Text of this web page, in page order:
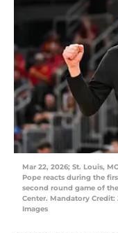
Mar 22, 2026; St. Louis,
Pope reacts during the
second round game of
Center. Mandatory Credit:
Images